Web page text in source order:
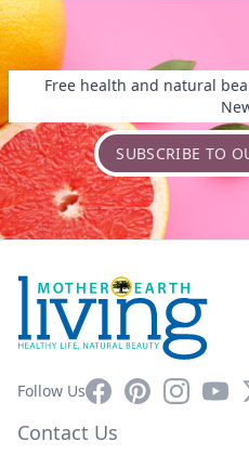
Free health and natural
SUBSCRIBE TO
Follow UsFacebookPinterestInstagramX
Contact Us